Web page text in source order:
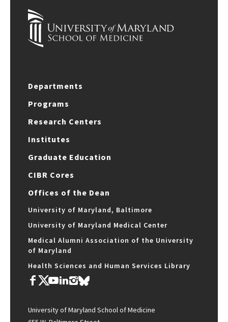
Departments
Programs
Research Centers
Institutes
Graduate Education
CIBR Cores
Offices of the Dean
University of Maryland, Baltimore
University of Maryland Medical Center
Medical Alumni Association of the University
of Maryland
Health Sciences and Human Services Library
University of Maryland School of Medicine